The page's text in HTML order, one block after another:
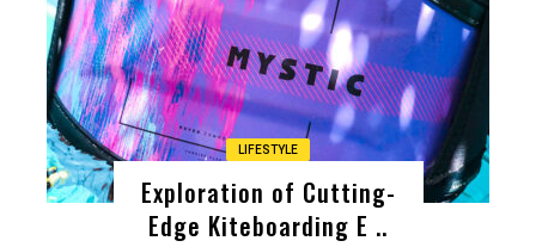
Copy
LIFESTYLE
Exploration of Cutting-
Edge Kiteboarding E ..